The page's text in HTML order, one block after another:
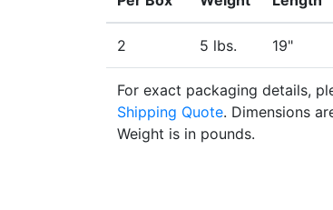
2 5 lbs. 19"
For exact packaging details,
Shipping Quote. Dimensions
Weight is in pounds.